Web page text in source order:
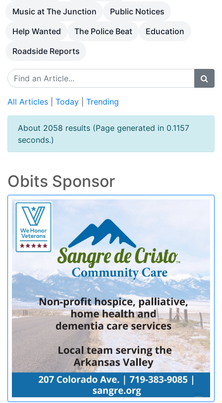
Music at The Junction
Public Notices
Help Wanted
The Police Beat
Education
Roadside Reports
All Articles Today Trending
About 2058 results (Page generated in 0.1157
seconds.)
Obits Sponsor